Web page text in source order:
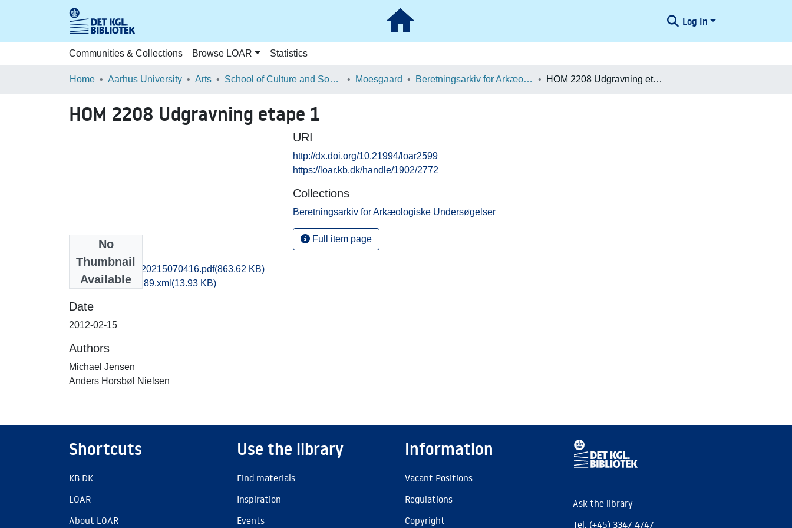
Log In
Communities & Collections Browse LOAR Statistics
Home Aarhus University Arts School of Culture and Society Moesgaard Beretningsarkiv for Arkæologiske Undersøgelser HOM 2208 Udgravning etape 1
HOM 2208 Udgravning etape 1
No
Thumbnail
Available
kas1emwi_20120215070416.pdf(863.62 KB)
recordxml_item_189.xml (13.93 KB)
Date
2012-02-15
Authors
Michael Jensen
Anders Horsbøl Nielsen
URI
http://dx.doi.org/10.21994/loar2599
https://loar.kb.dk/handle/1902/2772
Collections
Beretningsarkiv for Arkæologiske Undersøgelser
Full item page
Shortcuts
KB.DK
LOAR
About LOAR
Use the library
Find materials
Inspiration
Events
Information
Vacant Positions
Regulations
Copyright
Ask the library
Tel: (+45) 3347 4747